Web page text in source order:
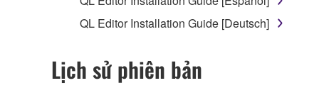
Copyrighted data, including but not limited to
observe.
Data received by means of the SOFTWARE
Data received by means of the
QL Editor Installation Guide [Deutsch]
Lịch sử phiên bản